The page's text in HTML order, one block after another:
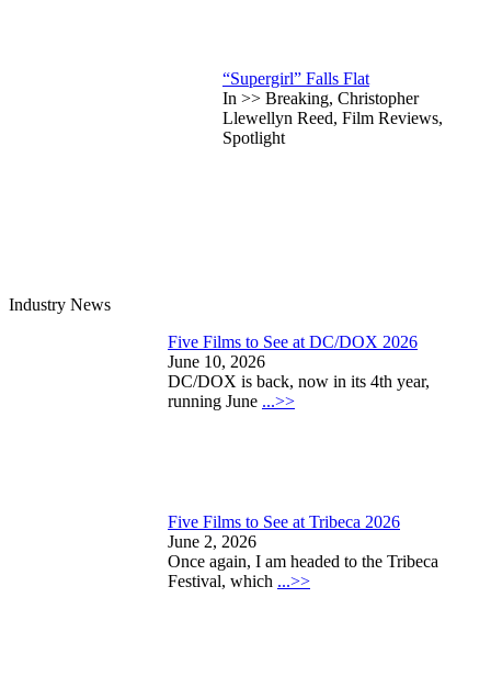
“Supergirl” Falls Flat
In >> Breaking, Christopher
Llewellyn Reed, Film Reviews,
Spotlight
Industry News
Five Films to See at DC/DOX 2026
June 10, 2026
DC/DOX is back, now in its 4th year,
running June ...>>
Five Films to See at Tribeca 2026
June 2, 2026
Once again, I am headed to the Tribeca
Festival, which ...>>